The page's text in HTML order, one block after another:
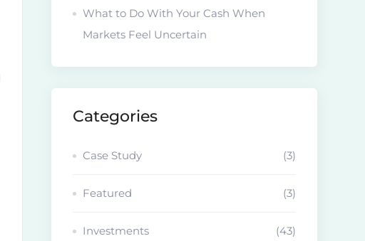
What to Do With Your Cash When
Markets Feel Uncertain
Categories
Case Study (3)
Featured (3)
Investments (43)